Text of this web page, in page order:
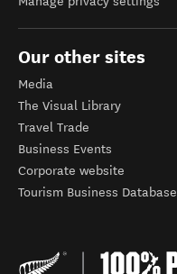
Our other sites
Media
The Visual Library
Travel Trade
Business Events
Corporate website
Tourism Business Database